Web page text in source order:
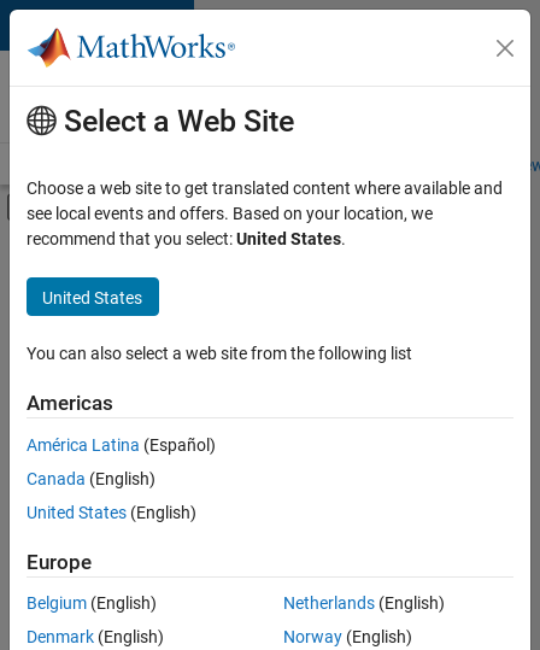
Skip to content
Careers at
MathWorks
Students and
Off-Canvas Navigation Menu Toggle
Main Content
Save
Jobs
Senior Technical Consultant - Aerospace and Defence
Senior
Technical
Consultant -
Aerospace and
Technical Sales
Engineering |
Select a Web Site
Choose a web site to get translated content where available and
see local events and offers. Based on your location, we
recommend that you select:United States.
United States
You can also select a web site from the following list
Americas
América Latina (Español)
Canada (English)
United States (English)
Europe
Belgium (English)
Denmark (English)
Netherlands(English)
Norway(English)